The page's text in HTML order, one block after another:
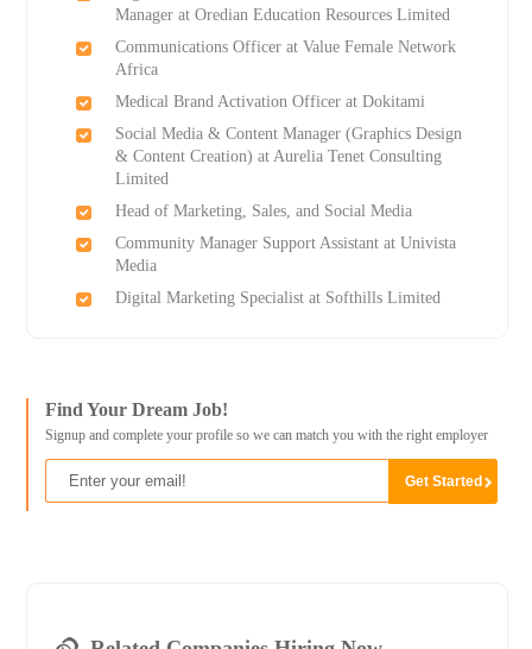
Manager at Oredian Education Resources Limited
Communications Officer at Value Female Network
Africa
Medical Brand Activation Officer at Dokitami
Social Media & Content Manager (Graphics Design
& Content Creation) at Aurelia Tenet Consulting
Limited
Head of Marketing, Sales, and Social Media
Community Manager Support Assistant at Univista
Media
Digital Marketing Specialist at Softhills Limited
Find Your Dream Job!
Signup and complete your profile so we can match you with the right employer